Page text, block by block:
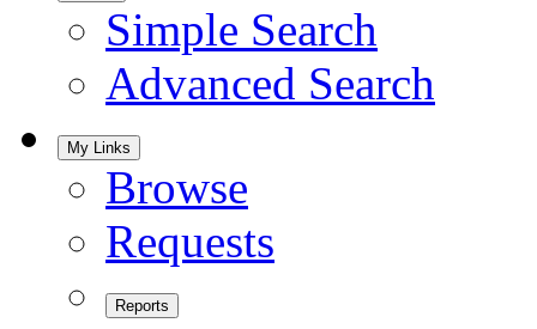
Simple Search
Advanced Search
My Links
Browse
Requests
Reports